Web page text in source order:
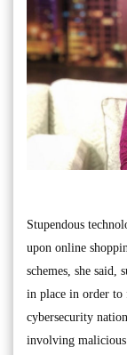
Stupendous
upon online
schemes, she said,
in place in order to
cybersecurity
involving malicious